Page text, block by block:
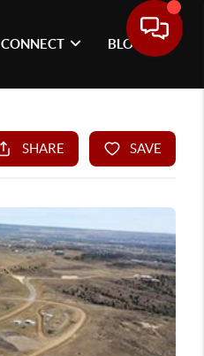
CONNECT BLOG